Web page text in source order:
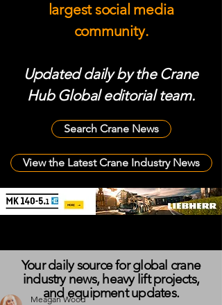
largest social media
community.
Updated daily by the Crane
Hub Global editorial team.
Search Crane News
View the Latest Crane Industry News
Meagan Wood
Your daily source for global crane
industry news, heavy lift projects,
and equipment updates.